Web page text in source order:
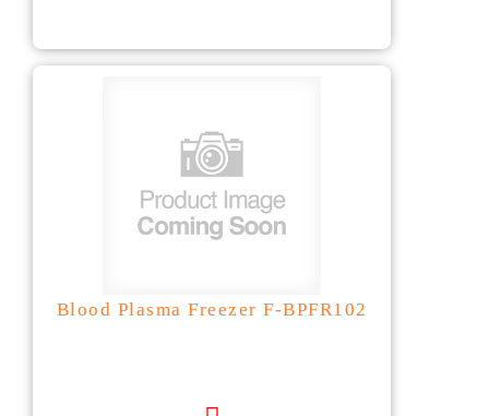
Blood Plasma Freezer F-BPFR102